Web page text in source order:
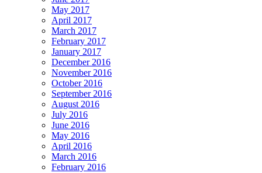
May 2017
April 2017
March 2017
February 2017
January 2017
December 2016
November 2016
October 2016
September 2016
August 2016
July 2016
June 2016
May 2016
April 2016
March 2016
February 2016